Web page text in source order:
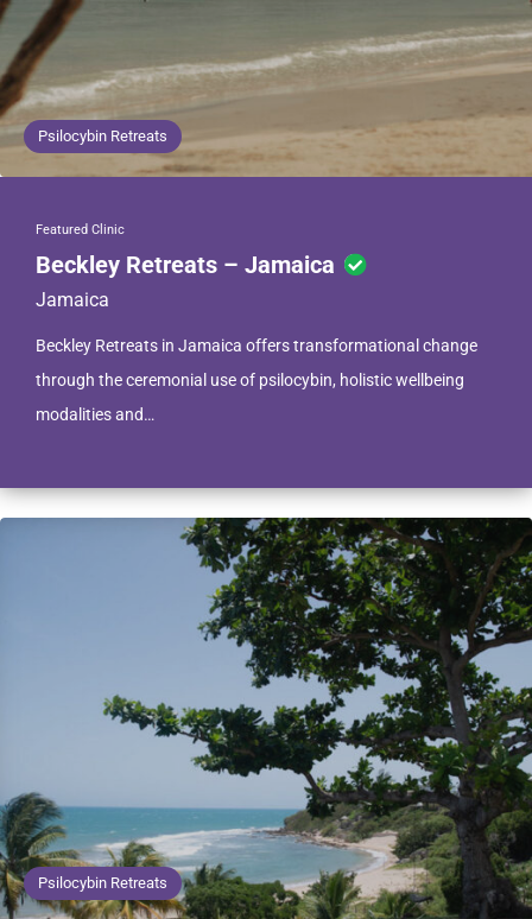
Psilocybin Retreats
Featured Clinic
Beckley Retreats – Jamaica
Jamaica
Beckley Retreats in Jamaica offers transformational change
through the ceremonial use of psilocybin, holistic wellbeing
modalities and…
Psilocybin Retreats